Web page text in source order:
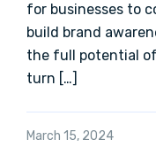
for businesses to
build brand
the full potential of
turn […]
March 15, 2024